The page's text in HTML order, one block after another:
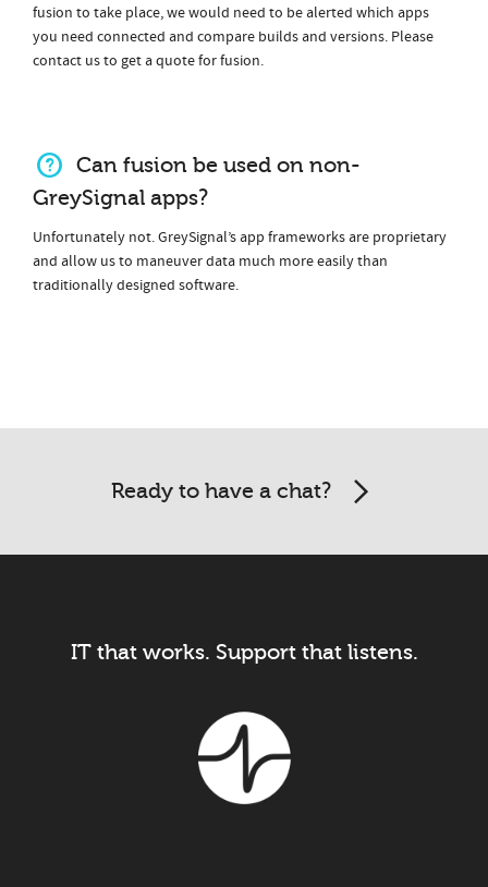
fusion to take place, we would need to be alerted which apps
you need connected and compare builds and versions. Please
contact us to get a quote for fusion.
Can fusion be used on non-
GreySignal apps?
Unfortunately not. GreySignal’s app frameworks are proprietary
and allow us to maneuver data much more easily than
traditionally designed software.
Ready to have a chat?
IT that works. Support that listens.